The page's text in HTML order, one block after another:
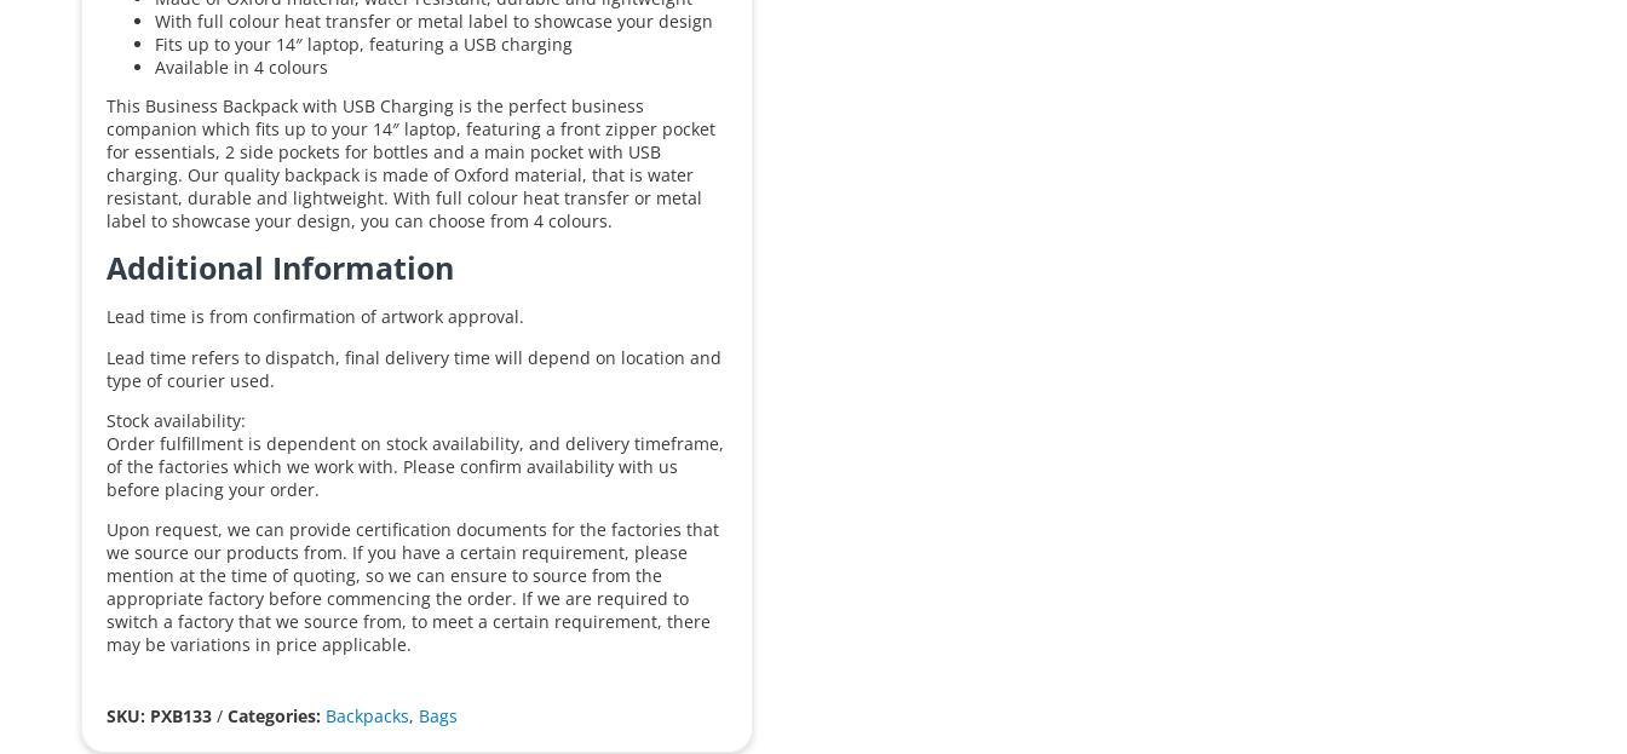
With full colour heat transfer or metal label to showcase your design
Fits up to your 14″ laptop, featuring a USB charging
Available in 4 colours
This Business Backpack with USB Charging is the perfect business
companion which fits up to your 14″ laptop, featuring a front zipper pocket
for essentials, 2 side pockets for bottles and a main pocket with USB
charging. Our quality backpack is made of Oxford material, that is water
resistant, durable and lightweight. With full colour heat transfer or metal
label to showcase your design, you can choose from 4 colours.
Additional Information
Lead time is from confirmation of artwork approval.
Lead time refers to dispatch, final delivery time will depend on location and
type of courier used.
Stock availability:
Order fulfillment is dependent on stock availability, and delivery timeframe,
of the factories which we work with. Please confirm availability with us
before placing your order.
Upon request, we can provide certification documents for the factories that
we source our products from. If you have a certain requirement, please
mention at the time of quoting, so we can ensure to source from the
appropriate factory before commencing the order. If we are required to
switch a factory that we source from, to meet a certain requirement, there
may be variations in price applicable.
SKU: PXB133 /Categories: Backpacks, Bags